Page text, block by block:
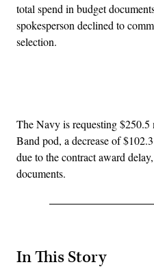
total spend in budget
spokesperson declined to
selection.
The Navy is requesting
Band pod, a decrease of
due to the contract award
documents.
In This Story